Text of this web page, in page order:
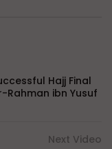
Hajj Final
Rahman ibn Yusuf
Next Video